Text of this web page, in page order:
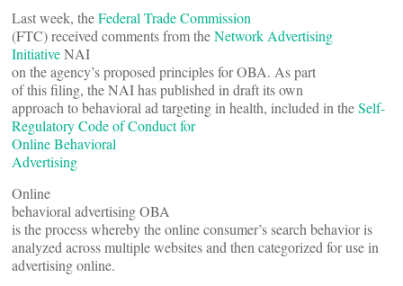
Last week, theFederal Trade Commission
(FTC) received comments from theNetwork Advertising
InitiativeNAI
on the agency’s proposed principles for OBA. As part
of this filing, the NAI has published in draft its own
approach to behavioral ad targeting in health, included in theSelf-
Regulatory Code of Conduct for
Online Behavioral
Advertising
Online
behavioral advertising OBA
is the process whereby the online consumer’s search behavior is
analyzed across multiple websites and then categorized for use in
advertising online.